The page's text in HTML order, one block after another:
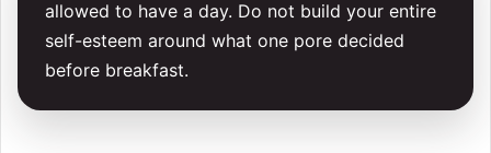
allowed to have a day. Do not build your entire
self-esteem around what one pore decided
before breakfast.